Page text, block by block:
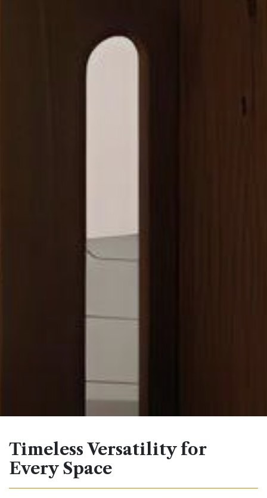
Timeless Versatility for
Every Space